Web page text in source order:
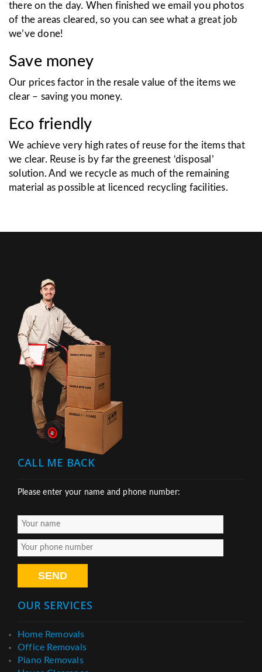
there on the day. When finished we email you photos
of the areas cleared, so you can see what a great job
we’ve done!
Save money
Our prices factor in the resale value of the items we
clear – saving you money.
Eco friendly
We achieve very high rates of reuse for the items that
we clear. Reuse is by far the greenest ‘disposal’
solution. And we recycle as much of the remaining
material as possible at licenced recycling facilities.
CALL ME BACK
Please enter your name and phone number:
OUR SERVICES
Home Removals
Office Removals
Piano Removals